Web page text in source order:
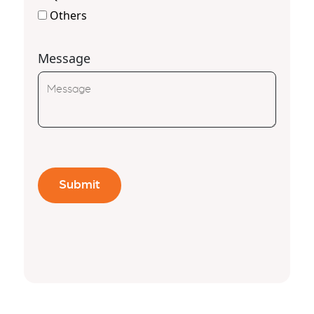
Others
Message